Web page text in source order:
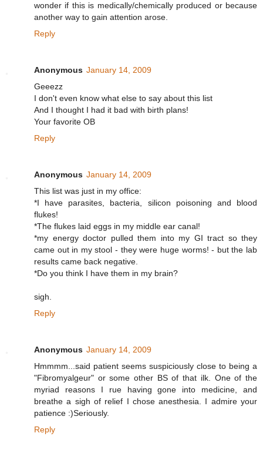
wonder if this is medically/chemically produced or because
another way to gain attention arose.
Reply
Anonymous January 14, 2009
Geeezz
I don't even know what else to say about this list
And I thought I had it bad with birth plans!
Your favorite OB
Reply
Anonymous January 14, 2009
This list was just in my office:
*I have parasites, bacteria, silicon poisoning and blood
flukes!
*The flukes laid eggs in my middle ear canal!
*my energy doctor pulled them into my GI tract so they
came out in my stool - they were huge worms! - but the lab
results came back negative.
*Do you think I have them in my brain?
sigh.
Reply
Anonymous January 14, 2009
Hmmmm...said patient seems suspiciously close to being a
"Fibromyalgeur" or some other BS of that ilk. One of the
myriad reasons I rue having gone into medicine, and
breathe a sigh of relief I chose anesthesia. I admire your
patience :)Seriously.
Reply